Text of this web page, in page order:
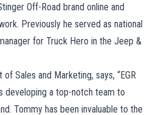
Off-Road brand online and
Previously he served as national
for Truck Hero in the Jeep &
Sales and Marketing, says, “EGR
developing a top-notch team to
Tommy has been invaluable to the